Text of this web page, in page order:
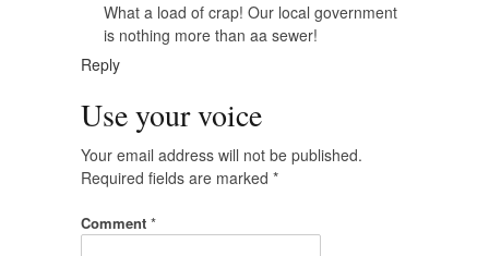
What a load of crap! Our local government
is nothing more than aa sewer!
Reply
Use your voice
Your email address will not be published.
Required fields are marked *
Comment *